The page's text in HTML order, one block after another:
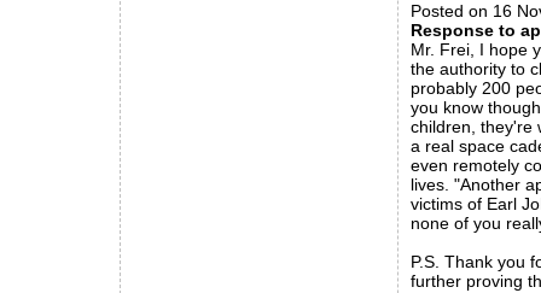
Posted on 16
Response to
Mr. Frei, I hope
the authority to
probably 200
you know
children, they're
a real space
even remotely
lives. "Another
victims of Earl
none of you
P.S. Thank you
further proving